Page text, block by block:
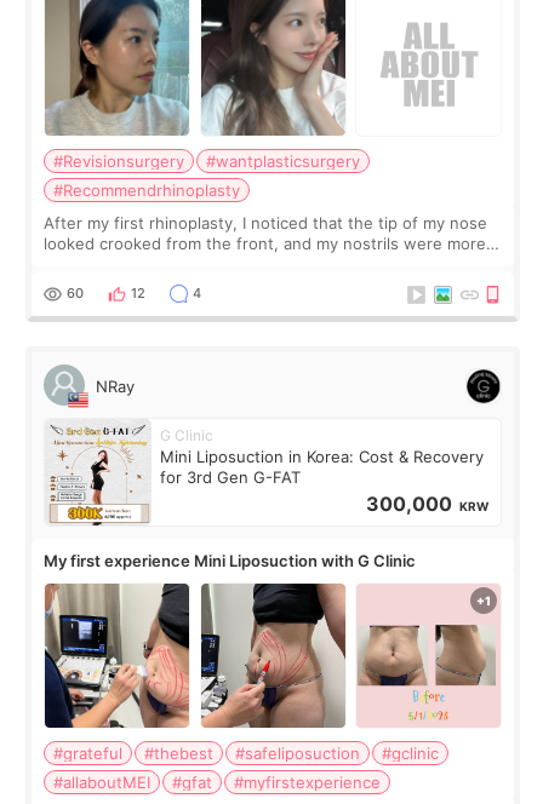
#Revisionsurgery
#wantplasticsurgery
#Recommendrhinoplasty
After my first rhinoplasty, I noticed that the tip of my nose
looked crooked from the front, and my nostrils were more
result was very di
60 12 4
NRay
G Clinic
Mini Liposuction in Korea: Cost & Recovery
for 3rd Gen G-FAT
300,000 KRW
My first experience Mini Liposuction with G Clinic
#grateful #thebest #safeliposuction
#gclinic
#allaboutMEI
#gfat
#myfirstexperience